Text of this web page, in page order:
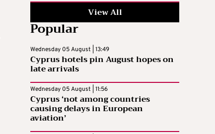
View All
Popular
Wednesday 05 August | 13:49
Cyprus hotels pin August hopes on
late arrivals
Wednesday 05 August | 11:56
Cyprus ‘not among countries
causing delays in European
aviation’